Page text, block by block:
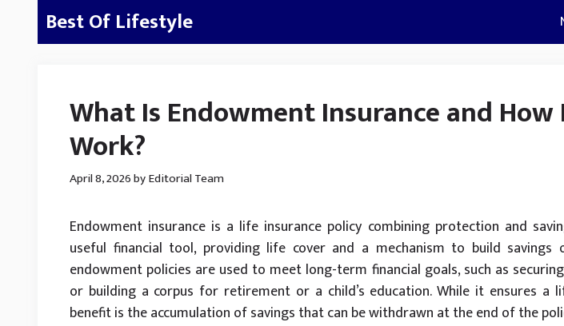
Best Of Lifestyle
What Is Endowment Insurance and How
Work?
April 8, 2026byEditorial Team
Endowment insurance is a life insurance policy combining protection and
useful financial tool, providing life cover and a mechanism to build savings
endowment policies are used to meet long-term financial goals, such as
or building a corpus for retirement or a child’s education. While it ensures a
benefit is the accumulation of savings that can be withdrawn at the end of the